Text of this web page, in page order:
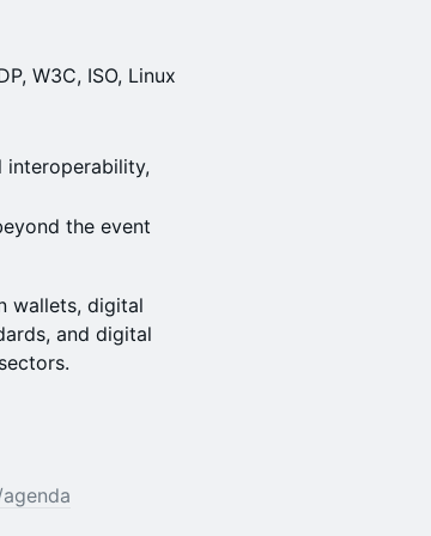
W3C, ISO, Linux
interoperability,
the event
wallets, digital
and digital